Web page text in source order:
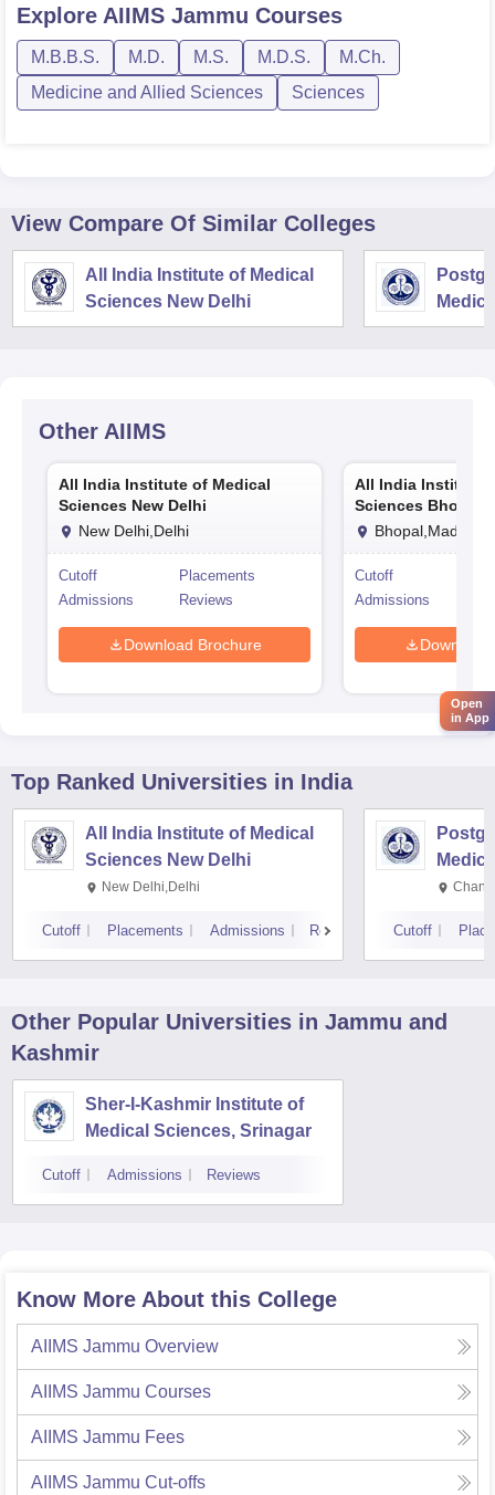
Explore AIIMS Jammu Courses
M.B.B.S. M.D. M.S. M.D.S.
M.Ch.
Medicine and Allied Sciences
Sciences
View Compare Of Similar Colleges
All India Institute of Medical
Sciences New Delhi
Other AIIMS
All India Institute of Medical
Sciences New Delhi
New Delhi,Delhi
Cutoff
Placements
Admissions
Reviews
Download Brochure
All India Institute
Sciences Bhopal
Bhopal,Madhya
Cutoff
Admissions
Download
Top Ranked Universities in India
All India Institute of Medical
Sciences New Delhi
New Delhi,Delhi
Cutoff Placements Admissions Reviews Cutoff
Other Popular Universities in Jammu and
Kashmir
Sher-I-Kashmir Institute of
Medical Sciences, Srinagar
Cutoff Admissions Reviews
Know More About this College
AIIMS Jammu Overview
AIIMS Jammu Courses
AIIMS Jammu Fees
AIIMS Jammu Cut-offs
Open
in App